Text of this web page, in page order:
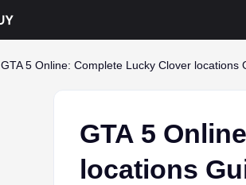
GTA 5 Online: Complete Lucky Clover locations
GTA 5
locations